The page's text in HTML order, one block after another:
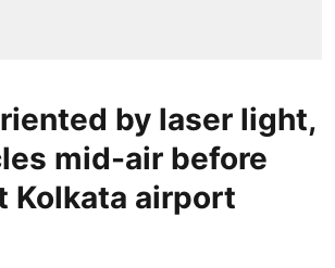
by laser light,
mid-air before
Kolkata airport